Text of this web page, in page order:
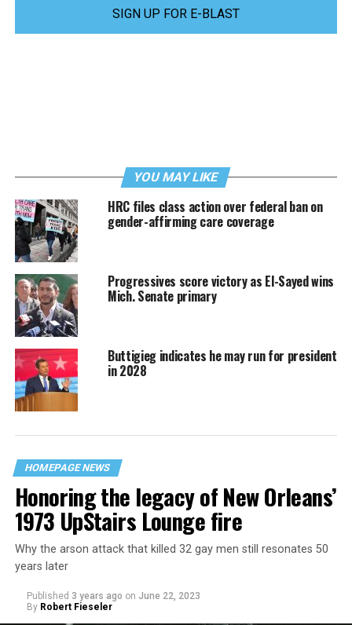
SIGN UP FOR E-BLAST
YOU MAY LIKE
HRC files class action over federal ban on
gender-affirming care coverage
Progressives score victory as El-Sayed wins
Mich. Senate primary
Buttigieg indicates he may run for president
in 2028
HOMEPAGE NEWS
Honoring the legacy of New Orleans’
1973 UpStairs Lounge fire
Why the arson attack that killed 32 gay men still resonates 50
years later
Published 3 years ago on June 22, 2023
By Robert Fieseler